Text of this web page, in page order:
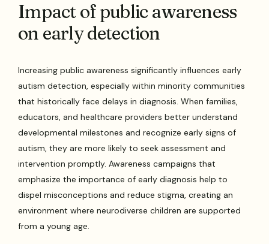
Impact of public awareness
on early detection
Increasing public awareness significantly influences early
autism detection, especially within minority communities
that historically face delays in diagnosis. When families,
educators, and healthcare providers better understand
developmental milestones and recognize early signs of
autism, they are more likely to seek assessment and
intervention promptly. Awareness campaigns that
emphasize the importance of early diagnosis help to
dispel misconceptions and reduce stigma, creating an
environment where neurodiverse children are supported
from a young age.